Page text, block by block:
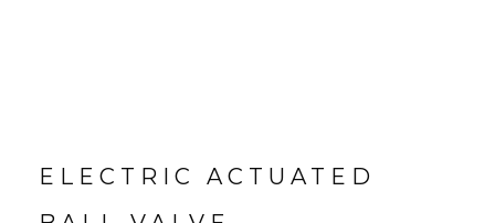
ELECTRIC ACTUATED